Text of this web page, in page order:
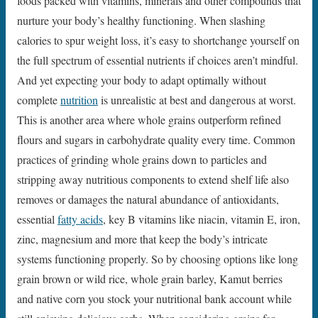
nurture your body’s healthy functioning. When slashing
calories to spur weight loss, it’s easy to shortchange yourself on
the full spectrum of essential nutrients if choices aren’t mindful.
And yet expecting your body to adapt optimally without
completenutrition is unrealistic at best and dangerous at worst.
This is another area where whole grains outperform refined
flours and sugars in carbohydrate quality every time. Common
practices of grinding whole grains down to particles and
stripping away nutritious components to extend shelf life also
removes or damages the natural abundance of antioxidants,
essential fatty acids, key B vitamins like niacin, vitamin E, iron,
zinc, magnesium and more that keep the body’s intricate
systems functioning properly. So by choosing options like long
grain brown or wild rice, whole grain barley, Kamut berries
and native corn you stock your nutritional bank account while